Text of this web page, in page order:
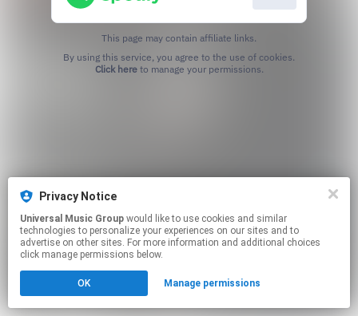
This page may contain affiliate links.
Click hereto manage your permissions.
Privacy Notice
Universal Music Group
technologies to personalize your experiences on our sites and to
advertise on other sites. For more information and additional choices
click manage permissions below.
OK Manage permissions